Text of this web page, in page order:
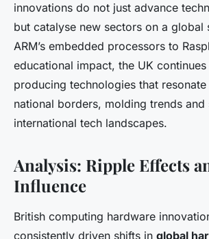
innovations do not just advance
but catalyse new sectors on a global
ARM’s embedded processors to
educational impact, the UK
producing technologies that
national borders, molding trends and
international tech landscapes.
Analysis: Ripple Effects
Influence
British computing hardware
consistently driven shifts in global